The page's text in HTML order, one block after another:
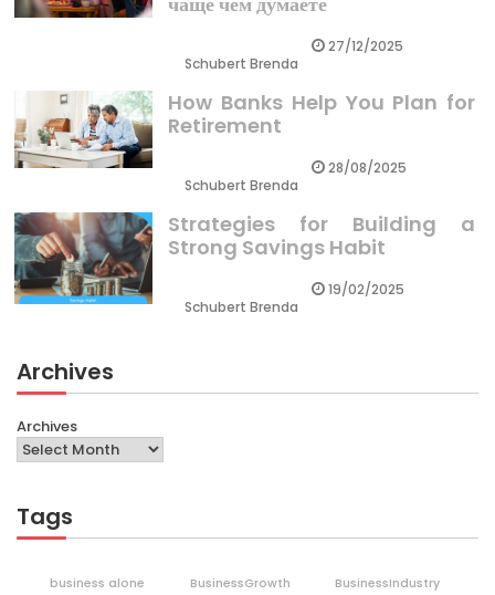
Schubert Brenda
27/12/2025
How Banks Help You Plan for
Retirement
Schubert Brenda
28/08/2025
Strategies for Building a
Strong Savings Habit
Schubert Brenda
19/02/2025
Archives
Archives
Tags
business alone BusinessGrowth
BusinessIndustry